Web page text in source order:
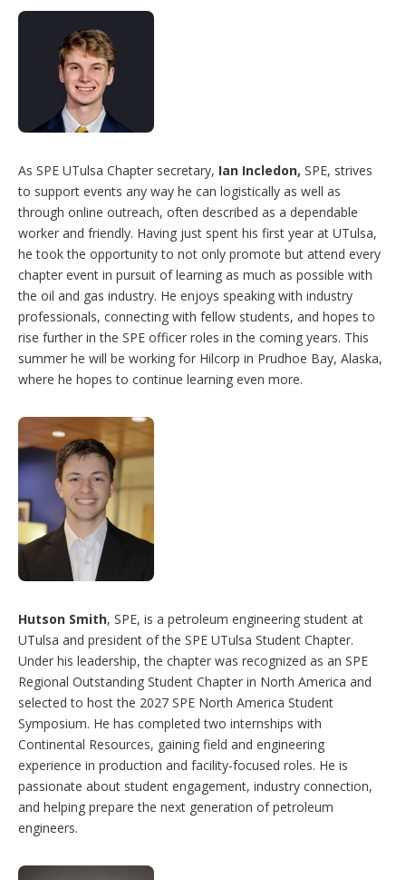
As SPE UTulsa Chapter secretary, Ian Incledon, SPE, strives
to support events any way he can logistically as well as
through online outreach, often described as a dependable
worker and friendly. Having just spent his first year at UTulsa,
he took the opportunity to not only promote but attend every
chapter event in pursuit of learning as much as possible with
the oil and gas industry. He enjoys speaking with industry
professionals, connecting with fellow students, and hopes to
rise further in the SPE officer roles in the coming years. This
summer he will be working for Hilcorp in Prudhoe Bay, Alaska,
where he hopes to continue learning even more.
Hutson Smith, SPE, is a petroleum engineering student at
UTulsa and president of the SPE UTulsa Student Chapter.
Under his leadership, the chapter was recognized as an SPE
Regional Outstanding Student Chapter in North America and
selected to host the 2027 SPE North America Student
Symposium. He has completed two internships with
Continental Resources, gaining field and engineering
experience in production and facility-focused roles. He is
passionate about student engagement, industry connection,
and helping prepare the next generation of petroleum
engineers.